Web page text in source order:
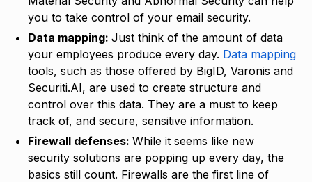
you to take control of your email security.
Data mapping: Just think of the amount of data
your employees produce every day. Data mapping
tools, such as those offered by BigID, Varonis and
Securiti.AI, are used to create structure and
control over this data. They are a must to keep
track of, and secure, sensitive information.
Firewall defenses: While it seems like new
security solutions are popping up every day, the
basics still count. Firewalls are the first line of